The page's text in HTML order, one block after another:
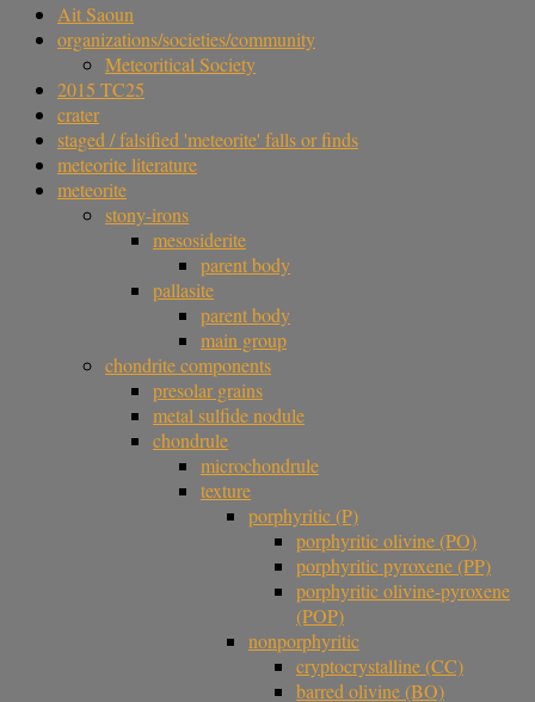
Ait Saoun
organizations/societies/community
Meteoritical Society
2015 TC25
crater
staged / falsified 'meteorite' falls or finds
meteorite literature
meteorite
stony-irons
mesosiderite
parent body
pallasite
parent body
main group
chondrite components
presolar grains
metal sulfide nodule
chondrule
microchondrule
texture
porphyritic (P)
porphyritic olivine (PO)
porphyritic pyroxene (PP)
porphyritic olivine-pyroxene
(POP)
nonporphyritic
cryptocrystalline (CC)
barred olivine (BO)